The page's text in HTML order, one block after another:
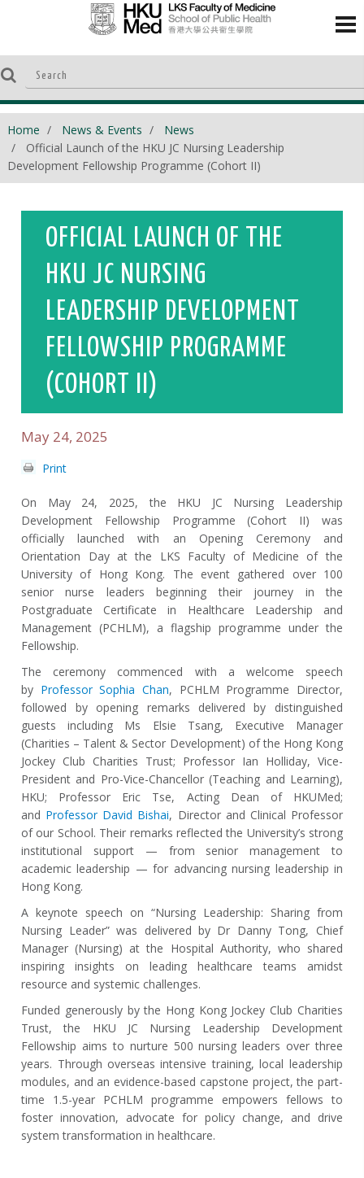
Home News & Events
News
Official Launch of the HKU JC Nursing Leadership
Development Fellowship Programme (Cohort II)
OFFICIAL LAUNCH OF THE
HKU JC NURSING
LEADERSHIP DEVELOPMENT
FELLOWSHIP PROGRAMME
(COHORT II)
May 24, 2025
Print
On May 24, 2025, the HKU JC Nursing Leadership
Development Fellowship Programme (Cohort II) was
officially launched with an Opening Ceremony and
Orientation Day at the LKS Faculty of Medicine of the
University of Hong Kong. The event gathered over 100
senior nurse leaders beginning their journey in the
Postgraduate Certificate in Healthcare Leadership and
Management (PCHLM), a flagship programme under the
Fellowship.
The ceremony commenced with a welcome speech
by Professor Sophia Chan, PCHLM Programme Director,
followed by opening remarks delivered by distinguished
guests including Ms
Elsie
Tsang, Executive Manager
(Charities – Talent & Sector Development) of the Hong Kong
Jockey Club Charities Trust; Professor Ian Holliday, Vice-
President and Pro-Vice-Chancellor (Teaching and Learning),
HKU; Professor Eric Tse, Acting Dean of HKUMed;
and Professor David Bishai, Director and Clinical Professor
of our School. Their remarks reflected the University’s strong
institutional support — from senior management to
academic leadership — for advancing nursing leadership in
Hong Kong.
A keynote speech on “Nursing Leadership: Sharing from
Nursing Leader” was delivered by Dr Danny Tong, Chief
Manager (Nursing) at the Hospital Authority, who shared
inspiring insights on leading healthcare teams amidst
resource and systemic challenges.
Funded generously by the Hong Kong Jockey Club Charities
Trust, the HKU JC Nursing Leadership Development
Fellowship aims to nurture 500 nursing leaders over three
years. Through overseas intensive training, local leadership
modules, and an evidence-based capstone project, the part-
time 1.5-year PCHLM programme empowers fellows to
foster innovation, advocate for policy change, and drive
system transformation in healthcare.